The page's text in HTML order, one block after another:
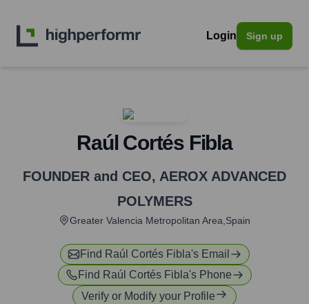
Login Sign up
Raúl Cortés Fibla
FOUNDER and CEO, AEROX ADVANCED
POLYMERS
Greater Valencia Metropolitan Area,Spain
Find Raúl Cortés Fibla's Email
Find Raúl Cortés Fibla's Phone
Verify or Modify your Profile